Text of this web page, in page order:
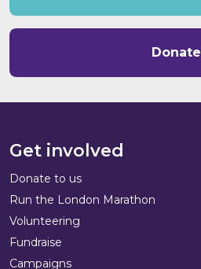
Donate
Get involved
Donate to us
Run the London Marathon
Volunteering
Fundraise
Campaigns